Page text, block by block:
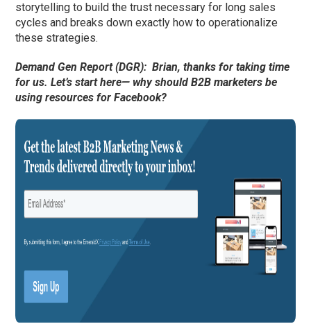
storytelling to build the trust necessary for long sales
cycles and breaks down exactly how to operationalize
these strategies.
Demand Gen Report (DGR): Brian, thanks for taking time
for us. Let’s start here— why should B2B marketers be
using resources for Facebook?